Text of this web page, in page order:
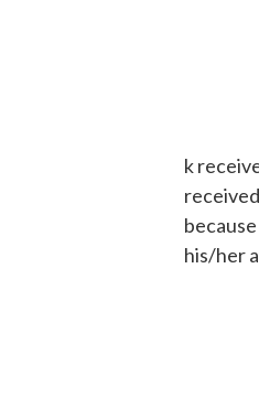
k
his/her